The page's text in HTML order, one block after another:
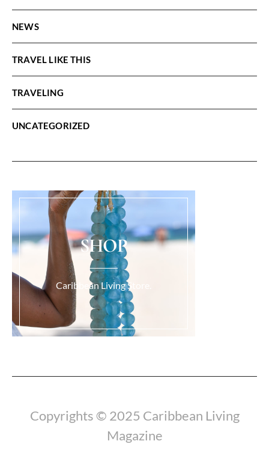
NEWS
TRAVEL LIKE THIS
TRAVELING
UNCATEGORIZED
SHOP
Caribbean Living Store.
Copyrights © 2025 Caribbean Living
Magazine